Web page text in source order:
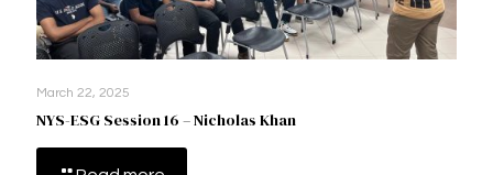
March 22, 2025
NYS-ESG Session 16 – Nicholas Khan